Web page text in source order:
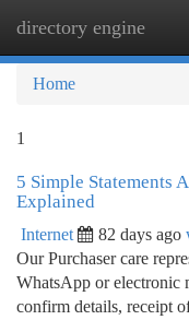
directory engine
Home
1
5 Simple Statements
Explained
Internet 82 days ago
Our Purchaser care
WhatsApp or electronic
confirm details, receipt